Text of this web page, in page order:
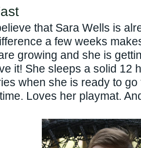
that Sara Wells is
a few weeks
growing and she is
it! She sleeps a solid 12
when she is ready to
Loves her playmat.